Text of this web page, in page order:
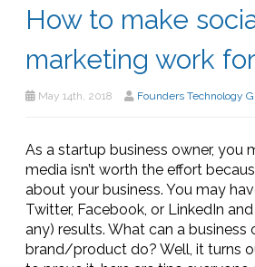
How to make
marketing work
May 14th, 2018 Founders Technology
As a startup business owner, you
media isn’t worth the effort
about your business. You may
Twitter, Facebook, or LinkedIn
any) results. What can a business
brand/product do? Well, it turns